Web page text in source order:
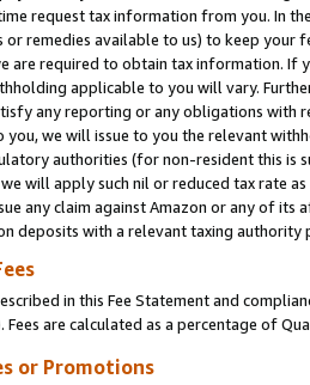
request tax information from you. In
remedies available to us) to keep your
are required to obtain tax information. If
applicable to you will vary.
any reporting or any obligations
we will issue to you the relevant
authorities (for non-resident this is
will apply such nil or reduced tax rate
any claim against Amazon or any of its
deposits with a relevant taxing
in this Fee Statement and
Fees are calculated as a percentage of
or Promotions